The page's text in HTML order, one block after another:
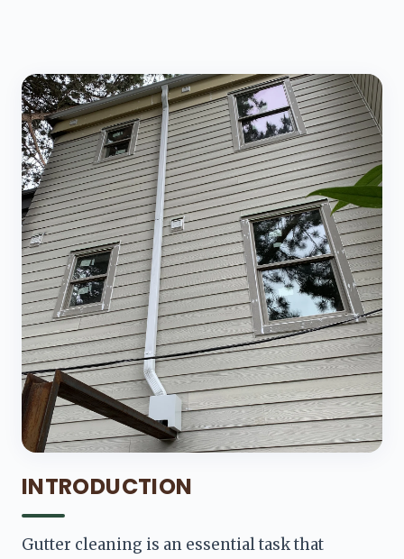
INTRODUCTION
Gutter cleaning is an essential task that